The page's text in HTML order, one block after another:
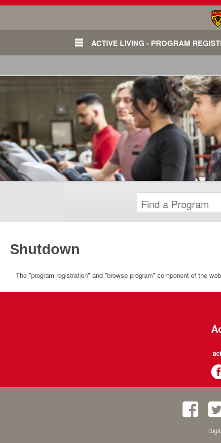
ACTIVE LIVING - PROGRAM
Shutdown
The "program registration" and "browse program" component of the